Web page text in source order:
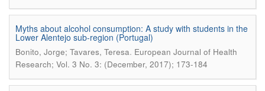
Myths about alcohol consumption: A study with students in the
Lower Alentejo sub-region (Portugal)
Bonito, Jorge; Tavares, Teresa. European Journal of Health
Research; Vol. 3 No. 3: (December, 2017); 173-184